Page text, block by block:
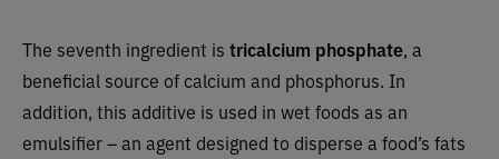
The seventh ingredient is tricalcium phosphate, a
beneficial source of calcium and phosphorus. In
addition, this additive is used in wet foods as an
emulsifier–an agent designed to disperse a food’s fats